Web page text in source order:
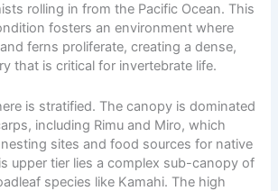
rolling in from the Pacific Ocean. This
fosters an environment where
ferns proliferate, creating a dense,
that is critical for invertebrate life.
is stratified. The canopy is dominated
including Rimu and Miro, which
sites and food sources for native
upper tier lies a complex sub-canopy of
species like Kamahi. The high